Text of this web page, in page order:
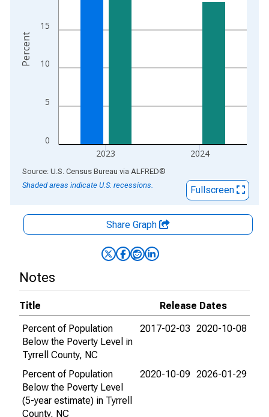
0
5
10
15
2023 2024
Percent
End of interactive chart.
Source: U.S. Census Bureau via ALFRED®
Shaded areas indicate U.S. recessions.
Fullscreen
Share Graph
Notes
Title
Release Dates
Percent of Population
Below the Poverty Level in
Tyrrell County, NC
2017-02-03 2020-10-08
Percent of Population
Below the Poverty Level
(5-year estimate) in Tyrrell
County, NC
2020-10-09 2026-01-29